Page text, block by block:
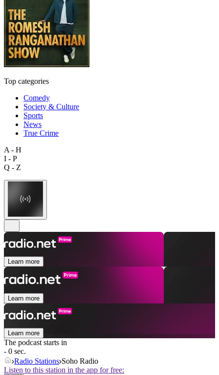
Top categories
Comedy
Society & Culture
Sports
News
True Crime
A - H
I - P
Q - Z
Learn more
Learn more
Learn more
The podcast starts in
- 0 sec.
Radio Stations Soho Radio
Listen to this station in the app for free: